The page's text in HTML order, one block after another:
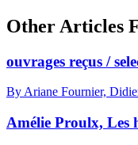
Other Articles
ouvrages reçus /
By Ariane Fournier,
Amélie Proulx, Les